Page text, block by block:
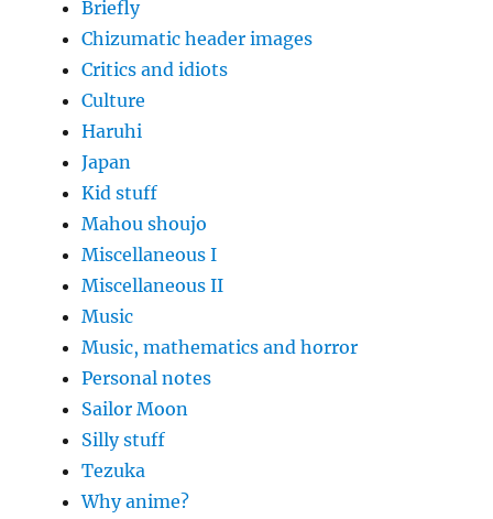
Briefly
Chizumatic header images
Critics and idiots
Culture
Haruhi
Japan
Kid stuff
Mahou shoujo
Miscellaneous I
Miscellaneous II
Music
Music, mathematics and horror
Personal notes
Sailor Moon
Silly stuff
Tezuka
Why anime?